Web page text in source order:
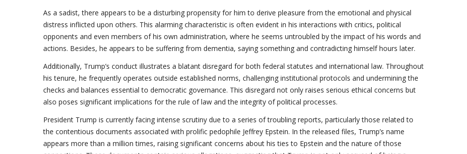
As a sadist, there appears to be a disturbing propensity for him to derive pleasure from the emotional and physical
distress inflicted upon others. This alarming characteristic is often evident in his interactions with critics, political
opponents and even members of his own administration, where he seems untroubled by the impact of his words and
actions. Besides, he appears to be suffering from dementia, saying something and contradicting himself hours later.
Additionally, Trump’s conduct illustrates a blatant disregard for both federal statutes and international law. Throughout
his tenure, he frequently operates outside established norms, challenging institutional protocols and undermining the
checks and balances essential to democratic governance. This disregard not only raises serious ethical concerns but
also poses significant implications for the rule of law and the integrity of political processes.
President Trump is currently facing intense scrutiny due to a series of troubling reports, particularly those related to
the contentious documents associated with prolific pedophile Jeffrey Epstein. In the released files, Trump’s name
appears more than a million times, raising significant concerns about his ties to Epstein and the nature of those